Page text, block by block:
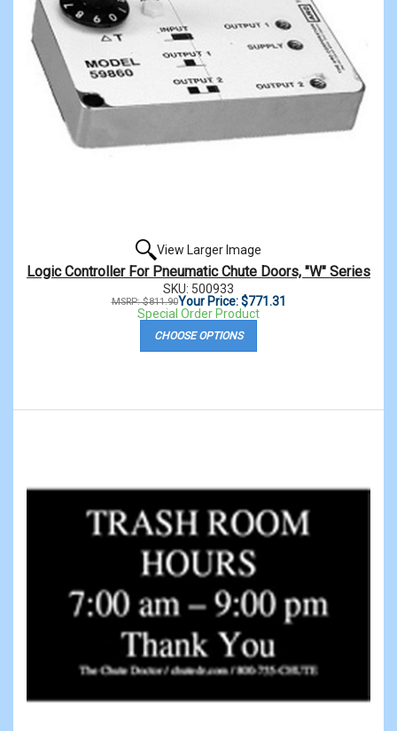
View Larger Image
Logic Controller For Pneumatic Chute Doors, "W" Series
SKU: 500933
MSRP: $811.90Your Price: $771.31
Special Order Product
CHOOSE OPTIONS